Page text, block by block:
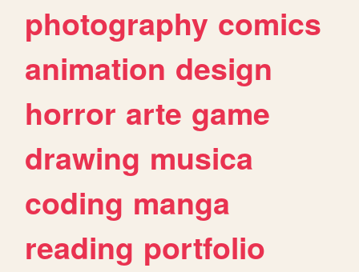
photography comics
animation design
horror arte game
drawing musica
coding manga
reading portfolio